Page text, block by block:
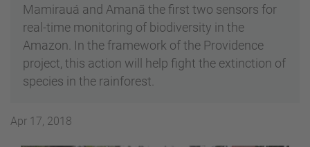
Mamirauá and Amanã the first two sensors for
real-time monitoring of biodiversity in the
Amazon. In the framework of the Providence
project, this action will help fight the extinction of
species in the rainforest.
Apr 17, 2018